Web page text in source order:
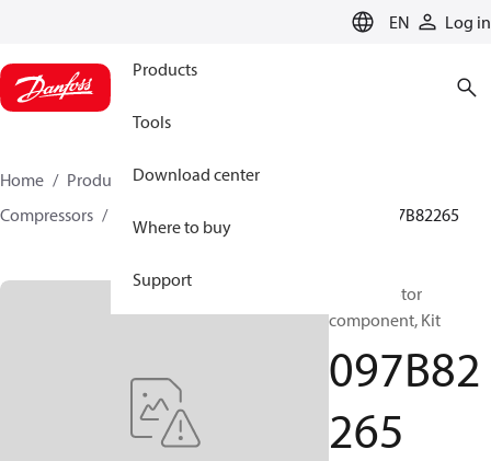
EN Log in
Products
Tools
Download center
Where to buy
Support
Home Products
Climate Solutions for heating
Compressors
097B82265
BOCK, Motor
component, Kit
097B82
265